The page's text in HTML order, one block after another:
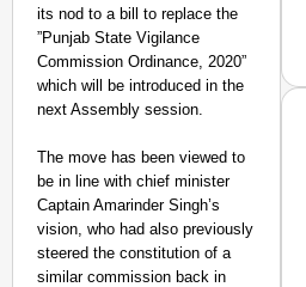
its nod to a bill to replace the
”Punjab State Vigilance
Commission Ordinance, 2020”
which will be introduced in the
next Assembly session.
The move has been viewed to
be in line with chief minister
Captain Amarinder Singh’s
vision, who had also previously
steered the constitution of a
similar commission back in